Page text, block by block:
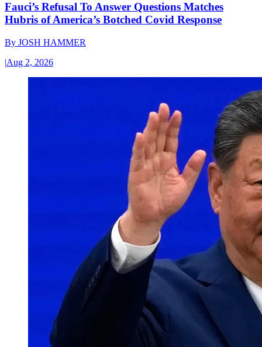
Fauci’s Refusal To Answer Questions Matches
Hubris of America’s Botched Covid Response
By JOSH HAMMER
|Aug 2, 2026